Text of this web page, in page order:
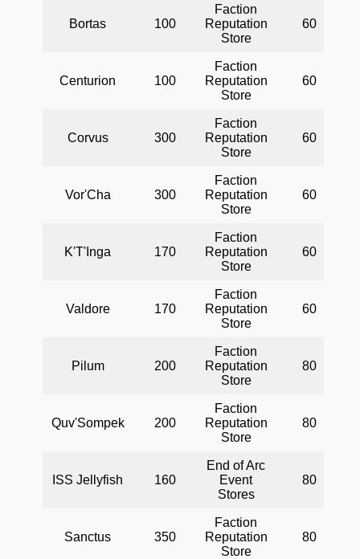
Bortas 100
Faction
Reputation
Store
60
Centurion 100
Faction
Reputation
Store
60
Corvus 300
Faction
Reputation
Store
60
Vor'Cha 300
Faction
Reputation
Store
60
K'T'Inga 170
Faction
Reputation
Store
60
Valdore 170
Faction
Reputation
Store
60
Pilum 200
Faction
Reputation
Store
80
Quv'Sompek 200
Faction
Reputation
Store
80
ISS Jellyfish 160
End of Arc
Event
Stores
80
Sanctus 350
Faction
Reputation
Store
80